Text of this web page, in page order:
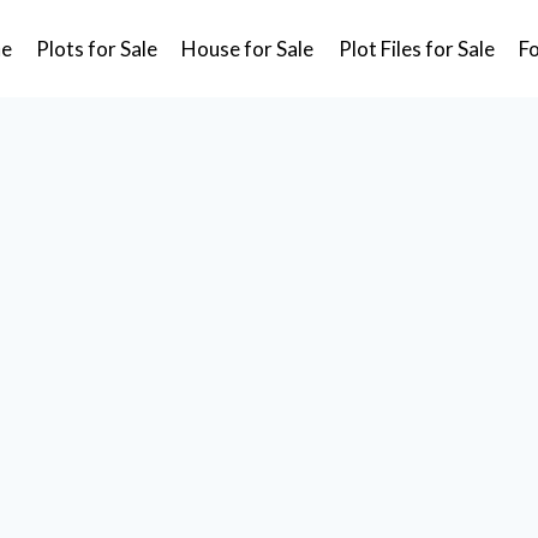
Plots for Sale House for Sale Plot Files for Sale